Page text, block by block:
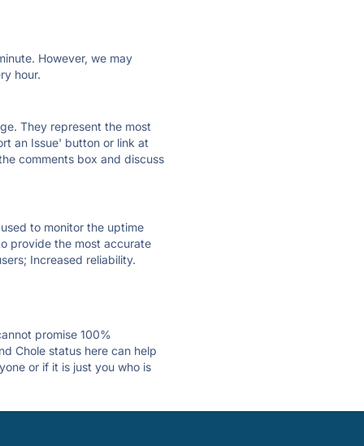
However, we may
hour.
They represent the most
an Issue' button or link at
comments box and discuss
to monitor the uptime
provide the most accurate
Increased reliability.
promise 100%
Chole status here can help
or if it is just you who is